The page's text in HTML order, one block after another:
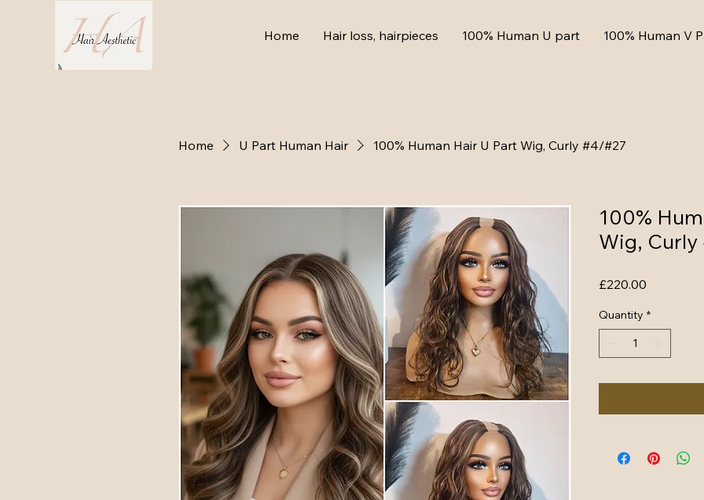
Home Hair loss, hairpieces 100% Human U part 100% Human V
Home U Part Human Hair 100% Human Hair U Part Wig, Curly #4/#27
100%
Wig,
£220.00
Quantity *